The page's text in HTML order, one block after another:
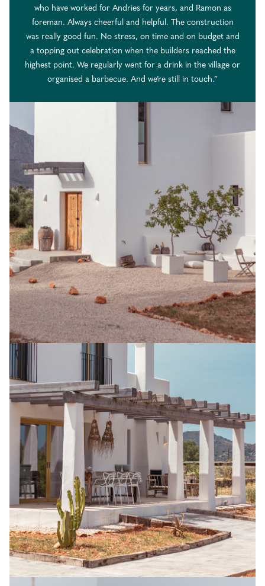
who have worked for Andries for years, and Ramon as
foreman. Always cheerful and helpful. The construction
was really good fun. No stress, on time and on budget and
a topping out celebration when the builders reached the
highest point. We regularly went for a drink in the village or
organised a barbecue. And we’re still in touch.”